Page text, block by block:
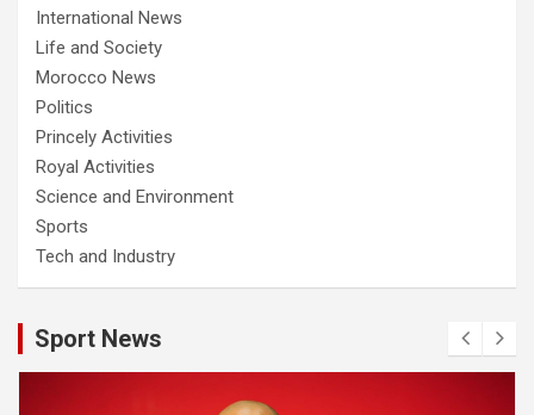
International News
Life and Society
Morocco News
Politics
Princely Activities
Royal Activities
Science and Environment
Sports
Tech and Industry
Sport News